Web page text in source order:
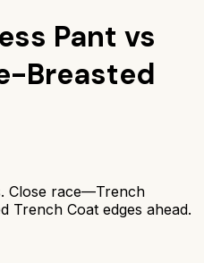
Pant vs
Breasted
Close race—Trench
Trench Coat edges ahead.